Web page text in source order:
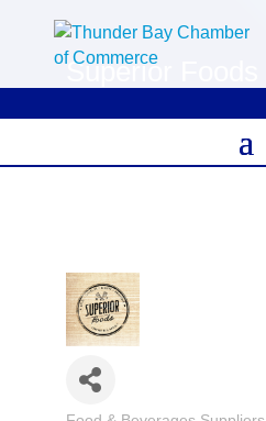
Superior Foods